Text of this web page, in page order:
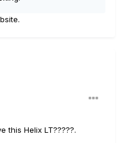
this Helix LT?????.